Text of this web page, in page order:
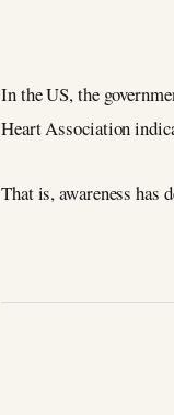
In the US, the
Heart Association
That is, awareness has